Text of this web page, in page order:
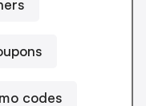
codes